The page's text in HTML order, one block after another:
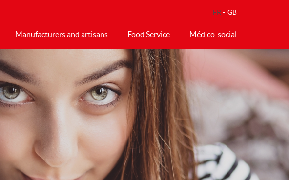
FR GB
Manufacturers and artisans Food Service Médico-social